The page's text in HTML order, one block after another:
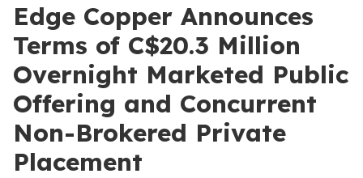
Edge Copper Announces
Terms of C$20.3 Million
Overnight Marketed Public
Offering and Concurrent
Non-Brokered Private
Placement